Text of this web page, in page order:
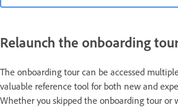
Relaunch the onboarding
The onboarding tour can be accessed
valuable reference tool for both new and
Whether you skipped the onboarding tour or